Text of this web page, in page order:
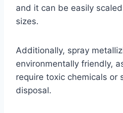
and it can be easily
sizes.
Additionally, spray
environmentally friendly,
require toxic chemicals or
disposal.